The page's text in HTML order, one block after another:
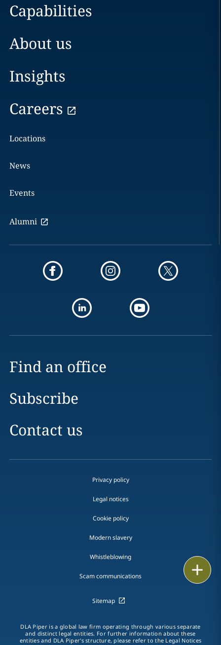
LinkedIn
Capabilities
About us
Insights
Careers
Locations
News
Events
Alumni
Find an office
Subscribe
Contact us
Privacy policy
Legal notices
Cookie policy
Modern slavery
Whistleblowing
Scam communications
Sitemap
DLA Piper is a global law firm operating through various separate
and distinct legal entities. For further information about these
entities and DLA Piper's structure, please refer to the Legal Notices